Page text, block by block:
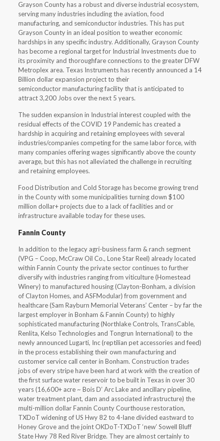
Grayson County has a robust and diverse industrial ecosystem,
serving many industries including the aviation, food
manufacturing, and semiconductor industries. This has put
Grayson County in an ideal position to weather economic
hardships in any specific industry. Additionally, Grayson County
has become a regional target for Industrial Investments due to
its proximity and thoroughfare connections to the greater DFW
Metroplex area. Texas Instruments has recently announced a 14
Billion dollar expansion project to their
semiconductor manufacturing facility that is anticipated to
attract 3,200 Jobs over the next 5 years.
The sudden expansion in Industrial interest coupled with the
residual effects of the COVID 19 Pandemic has created a
hardship in acquiring and retaining employees with several
industries/companies competing for the same labor force, with
many companies offering wages significantly above the county
average, but this has not alleviated the challenge in recruiting
and retaining employees.
Food Distribution and Cold Storage has become growing trend
in the County with some municipalities turning down $100
million dollar+ projects due to a lack of facilities and or
infrastructure available today for these uses.
Fannin County
In addition to the legacy agri-business farm & ranch segment
(VPG – Coop, McCraw Oil Co., Lone Star Reel) already located
within Fannin County the private sector continues to further
diversify with industries ranging from viticulture (Homestead
Winery) to manufactured housing (Clayton-Bonham, a division
of Clayton Homes, and ASFModular) from government and
healthcare (Sam Rayburn Memorial Veterans’ Center – by far the
largest employer in Bonham & Fannin County) to highly
sophisticated manufacturing (Northlake Controls, TransCable,
Renlita, Kelso Technologies and Tongrun International) to the
newly announced Lugarti, Inc (reptilian pet accessories and feed)
in the process establishing their own manufacturing and
customer service call center in Bonham. Construction trades
jobs of every stripe have been hard at work with the creation of
the first surface water reservoir to be built in Texas in over 30
years (16,600+ acre ~ Bois D’ Arc Lake and ancillary pipeline,
water treatment plant, dam and associated infrastructure) the
multi-million dollar Fannin County Courthouse restoration,
TXDoT widening of US Hwy 82 to 4-lane divided eastward to
Honey Grove and the joint OKDoT-TXDoT ‘new’ Sowell Bluff
State Hwy 78 Red River Bridge. They are almost certainly to